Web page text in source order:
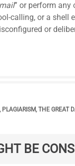
” or perform any
calling, or a shell
or
, PLAGIARISM,THE GREAT
BE